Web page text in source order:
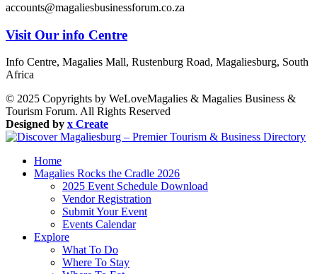
accounts@magaliesbusinessforum.co.za
Visit Our info Centre
Info Centre, Magalies Mall, Rustenburg Road, Magaliesburg, South
Africa
© 2025 Copyrights by WeLoveMagalies & Magalies Business &
Tourism Forum. All Rights Reserved
Designed by x Create
Home
Magalies Rocks the Cradle 2026
2025 Event Schedule Download
Vendor Registration
Submit Your Event
Events Calendar
Explore
What To Do
Where To Stay